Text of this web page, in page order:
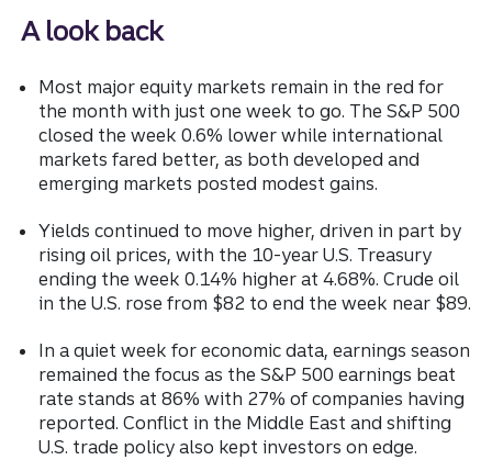
A look back
Most major equity markets remain in the red for
the month with just one week to go. The S&P 500
closed the week 0.6% lower while international
markets fared better, as both developed and
emerging markets posted modest gains.
Yields continued to move higher, driven in part by
rising oil prices, with the 10-year U.S. Treasury
ending the week 0.14% higher at 4.68%. Crude oil
in the U.S. rose from $82 to end the week near $89.
In a quiet week for economic data, earnings season
remained the focus as the S&P 500 earnings beat
rate stands at 86% with 27% of companies having
reported. Conflict in the Middle East and shifting
U.S. trade policy also kept investors on edge.